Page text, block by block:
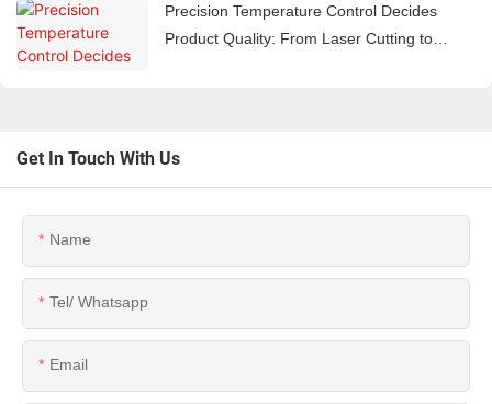
Precision Temperature Control Decides
Product Quality: From Laser Cutting to
Get In Touch With Us
Name
Tel/ Whatsapp
Email